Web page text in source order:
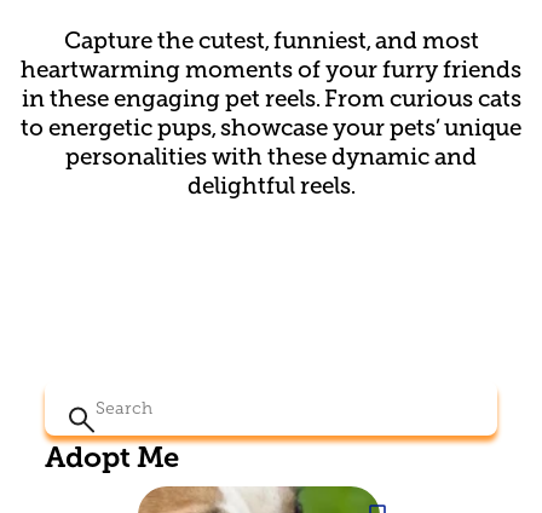
Capture the cutest, funniest, and most
heartwarming moments of your furry friends
in these engaging pet reels. From curious cats
to energetic pups, showcase your pets’ unique
personalities with these dynamic and
delightful reels.
Adopt Me
Search
for: